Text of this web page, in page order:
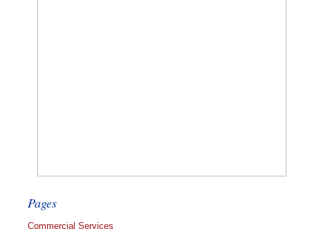
Pages
Commercial Services